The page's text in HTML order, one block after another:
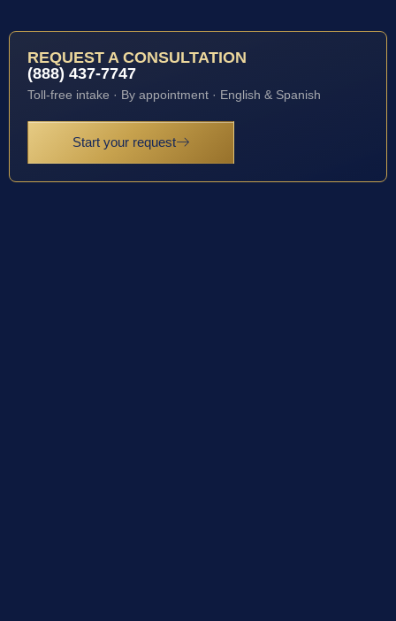
REQUEST A CONSULTATION
(888) 437-7747
Toll-free intake · By appointment · English & Spanish
Start your request